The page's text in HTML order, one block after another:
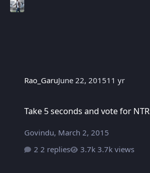
Rao_GaruJune 22, 201511 yr
Take 5 seconds and vote for NTR
Govindu, March 2, 2015
2 replies
3.7k views